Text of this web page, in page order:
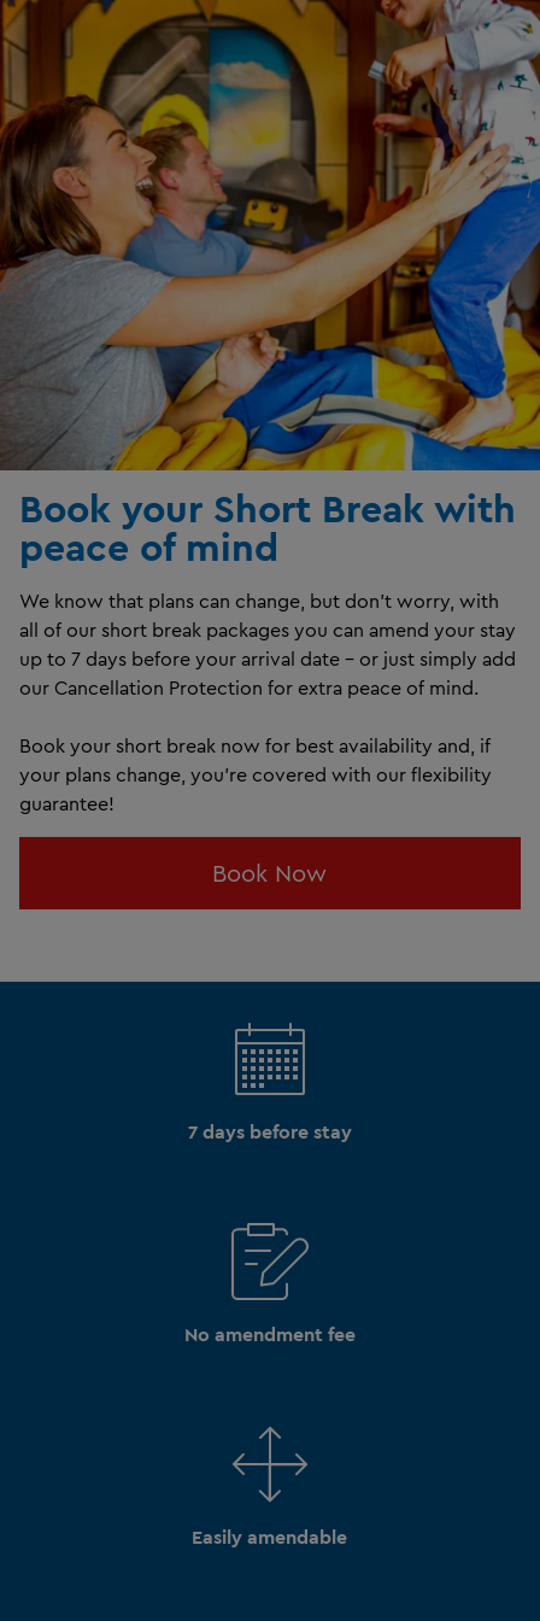
Book your Short Break with
peace of mind
We know that plans can change, but don't worry, with
all of our short break packages you can amend your stay
up to 7 days before your arrival date – or just simply add
our Cancellation Protection for extra peace of mind.
Book your short break now for best availability and, if
your plans change, you're covered with our flexibility
guarantee!
Book Now
7 days before stay
No amendment fee
Easily amendable